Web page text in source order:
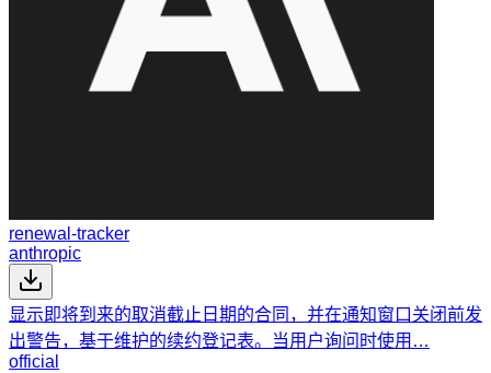
renewal-tracker
anthropic
显示即将到来的取消截止日期的合同，并在通知窗口关闭前发
出警告，基于维护的续约登记表。当用户询问时使用…
official